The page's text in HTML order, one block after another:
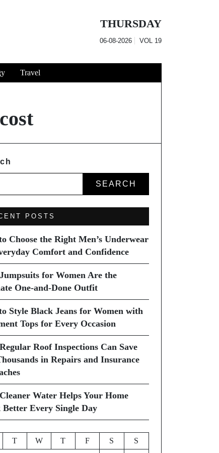
THURSDAY
06-08-2026 VOL 19
Travel
SEARCH
POSTS
Choose the Right Men’s Underwear
Comfort and Confidence
for Women Are the
One-and-Done Outfit
Style Black Jeans for Women with
Tops for Every Occasion
Roof Inspections Can Save
in Repairs and Insurance
Water Helps Your Home
Every Single Day
T W T F S
S